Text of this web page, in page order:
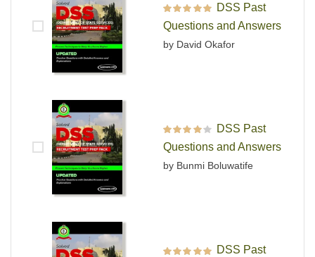
Rated out of 5
DSS Past
Questions and Answers
by David Okafor
Rated
out
of 5
DSS Past
Questions and Answers
by Bunmi Boluwatife
DSS Past